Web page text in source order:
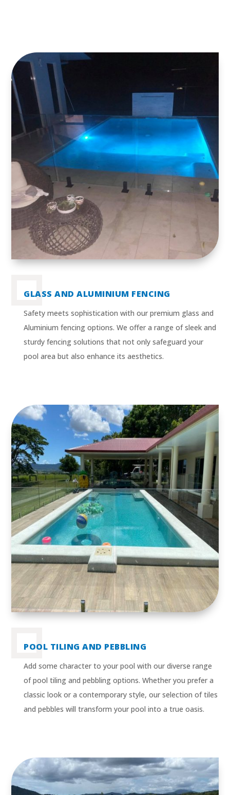
GLASS AND ALUMINIUM FENCING
Safety meets sophistication with our premium glass and
Aluminium fencing options. We offer a range of sleek and
sturdy fencing solutions that not only safeguard your
pool area but also enhance its aesthetics.
POOL TILING AND PEBBLING
Add some character to your pool with our diverse range
of pool tiling and pebbling options. Whether you prefer a
classic look or a contemporary style, our selection of tiles
and pebbles will transform your pool into a true oasis.